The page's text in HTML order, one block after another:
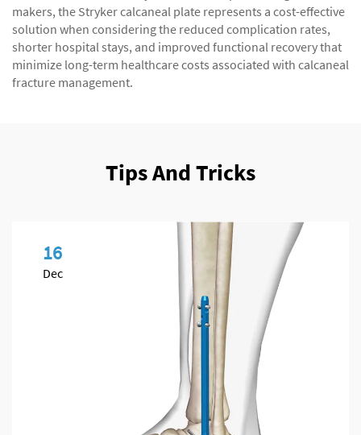
makers, the Stryker calcaneal plate represents a cost-effective
solution when considering the reduced complication rates,
shorter hospital stays, and improved functional recovery that
minimize long-term healthcare costs associated with calcaneal
fracture management.
Tips And Tricks
16
Dec